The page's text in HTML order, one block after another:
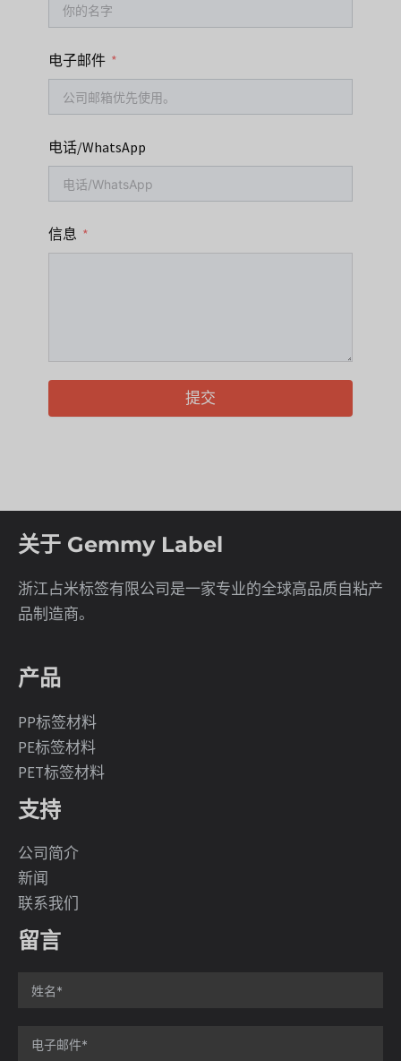
电子邮件
电话/WhatsApp
信息
提交
关于 Gemmy Label
浙江占米标签有限公司是一家专业的全球高品质自粘产
品制造商。
产品
PP标签材料
PE标签材料
PET标签材料
支持
公司简介
新闻
联系我们
留言